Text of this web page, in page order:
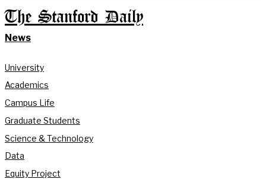
The Stanford Daily
News
University
Academics
Campus Life
Graduate Students
Science & Technology
Data
Equity Project